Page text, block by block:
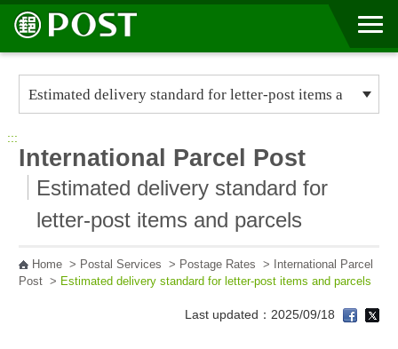
Go to Content Area
:::
International Parcel Post
Estimated delivery standard for
letter-post items and parcels
Home> Postal Services > Postage Rates >
International Parcel
Post> Estimated delivery standard for letter-post items and parcels
Last updated：2025/09/18